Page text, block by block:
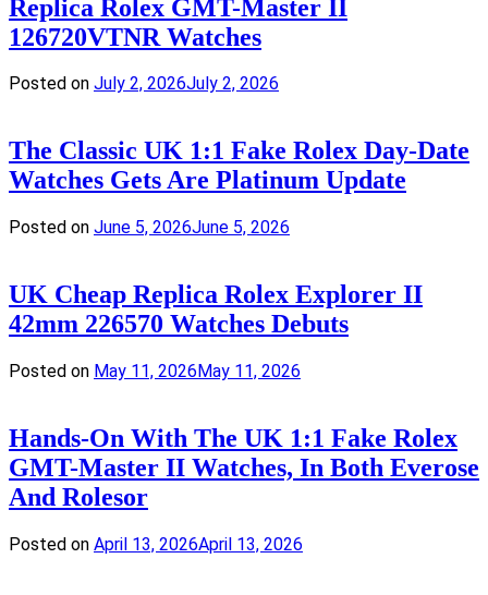
Replica Rolex GMT-Master II
126720VTNR Watches
Posted on July 2, 2026July 2, 2026
The Classic UK 1:1 Fake Rolex Day-Date
Watches Gets Are Platinum Update
Posted on June 5, 2026June 5, 2026
UK Cheap Replica Rolex Explorer II
42mm 226570 Watches Debuts
Posted on May 11, 2026May 11, 2026
Hands-On With The UK 1:1 Fake Rolex
GMT-Master II Watches, In Both Everose
And Rolesor
Posted on April 13, 2026April 13, 2026